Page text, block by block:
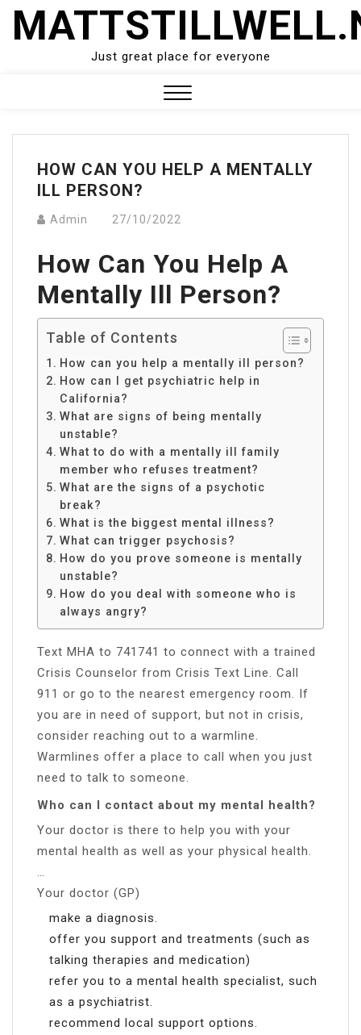
Skip
Just great place for everyone
Menu
HOW CAN YOU HELP A MENTALLY
ILL PERSON?
Admin 27/10/2022
How Can You Help A
Mentally Ill Person?
Table of Contents
How can you help a mentally ill person?
How can I get psychiatric help in
California?
What are signs of being mentally
unstable?
What to do with a mentally ill family
member who refuses treatment?
What are the signs of a psychotic
break?
What is the biggest mental illness?
What can trigger psychosis?
How do you prove someone is mentally
unstable?
How do you deal with someone who is
always angry?
Text MHA to 741741 to connect with a trained
Crisis Counselor from Crisis Text Line. Call
911 or go to the nearest emergency room. If
you are in need of support, but not in crisis,
consider reaching out to a warmline.
Warmlines offer a place to call when you just
need to talk to someone.
Who can I contact about my mental health?
Your doctor is there to help you with your
mental health as well as your physical health.
Your doctor (GP)
make a diagnosis.
offer you support and treatments (such as
talking therapies and medication)
refer you to a mental health specialist, such
as a psychiatrist.
recommend local support options.